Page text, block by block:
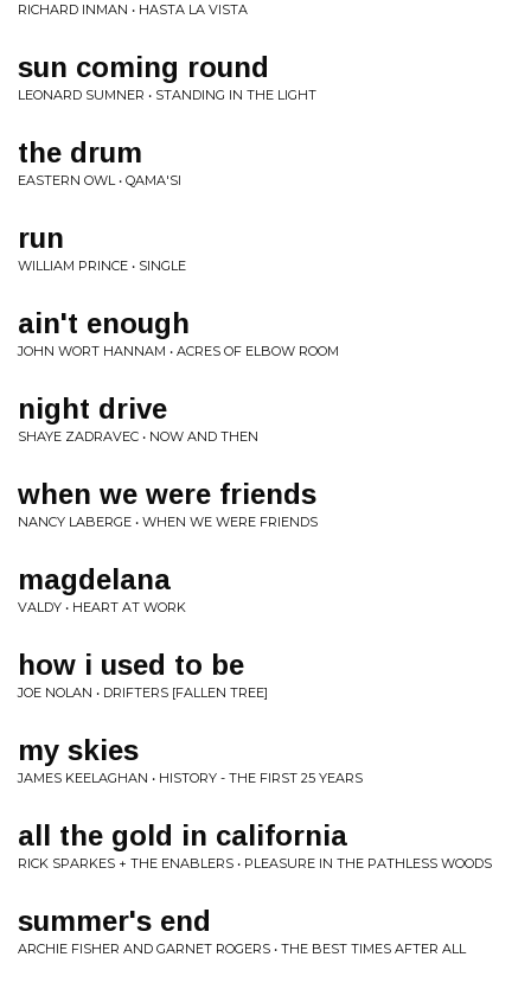
RICHARD INMAN • HASTA LA VISTA
sun coming round
LEONARD SUMNER • STANDING IN THE LIGHT
the drum
EASTERN OWL • QAMA'SI
run
WILLIAM PRINCE • SINGLE
ain't enough
JOHN WORT HANNAM • ACRES OF ELBOW ROOM
night drive
SHAYE ZADRAVEC • NOW AND THEN
when we were friends
NANCY LABERGE • WHEN WE WERE FRIENDS
magdelana
VALDY • HEART AT WORK
how i used to be
JOE NOLAN • DRIFTERS [FALLEN TREE]
my skies
JAMES KEELAGHAN • HISTORY - THE FIRST 25 YEARS
all the gold in california
RICK SPARKES + THE ENABLERS • PLEASURE IN THE PATHLESS WOODS
summer's end
ARCHIE FISHER AND GARNET ROGERS • THE BEST TIMES AFTER ALL